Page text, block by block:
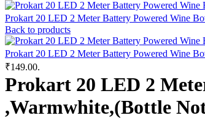
Prokart 20 LED 2 Meter Battery Powered Wine
Back to products
Prokart 20 LED 2 Meter Battery Powered Wine
₹149.00.
Prokart 20 LED 2
,Warmwhite,(Bottle